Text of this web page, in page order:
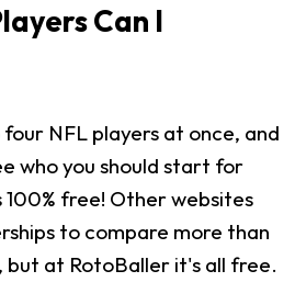
Can I
NFL players at once, and
who you should start for
free! Other websites
to compare more than
but at RotoBaller it's all free.